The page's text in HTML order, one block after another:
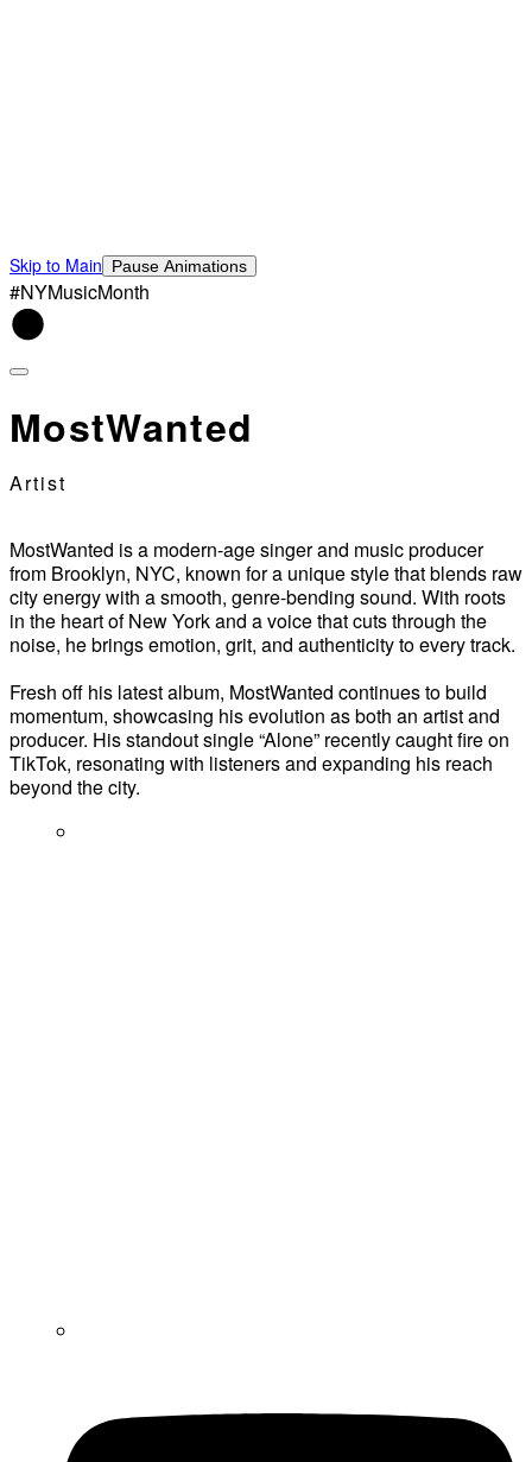
Skip to Main Pause Animations
#NYMusicMonth
MostWanted
Artist
MostWanted is a modern-age singer and music producer
from Brooklyn, NYC, known for a unique style that blends raw
city energy with a smooth, genre-bending sound. With roots
in the heart of New York and a voice that cuts through the
noise, he brings emotion, grit, and authenticity to every track.
Fresh off his latest album, MostWanted continues to build
momentum, showcasing his evolution as both an artist and
producer. His standout single “Alone” recently caught fire on
TikTok, resonating with listeners and expanding his reach
beyond the city.